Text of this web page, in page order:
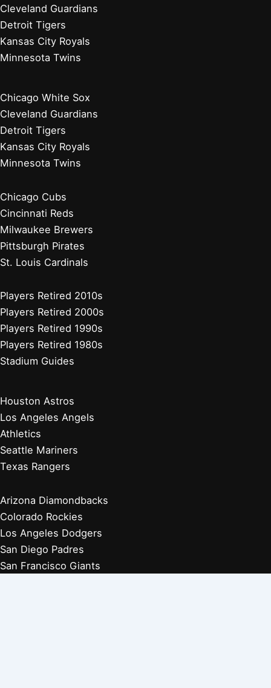
Cleveland Guardians
Detroit Tigers
Kansas City Royals
Minnesota Twins
Chicago White Sox
Cleveland Guardians
Detroit Tigers
Kansas City Royals
Minnesota Twins
Chicago Cubs
Cincinnati Reds
Milwaukee Brewers
Pittsburgh Pirates
St. Louis Cardinals
Players Retired 2010s
Players Retired 2000s
Players Retired 1990s
Players Retired 1980s
Stadium Guides
Houston Astros
Los Angeles Angels
Athletics
Seattle Mariners
Texas Rangers
Arizona Diamondbacks
Colorado Rockies
Los Angeles Dodgers
San Diego Padres
San Francisco Giants